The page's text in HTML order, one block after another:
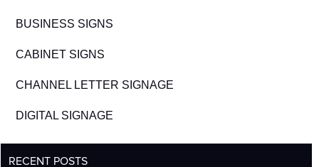
BUSINESS SIGNS
CABINET SIGNS
CHANNEL LETTER SIGNAGE
DIGITAL SIGNAGE
RECENT POSTS